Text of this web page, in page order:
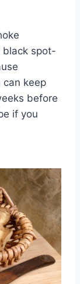
black spot-
can keep
before
if you